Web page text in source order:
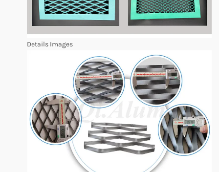
Details Images